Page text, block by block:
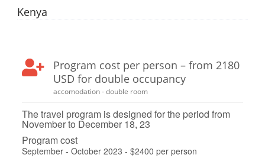
Kenya
Program cost per person – from 2180
USD for double occupancy
accomodation - double room
The travel program is designed for the period from
November to December 18, 23
Program cost
September - October 2023 - $2400 per person